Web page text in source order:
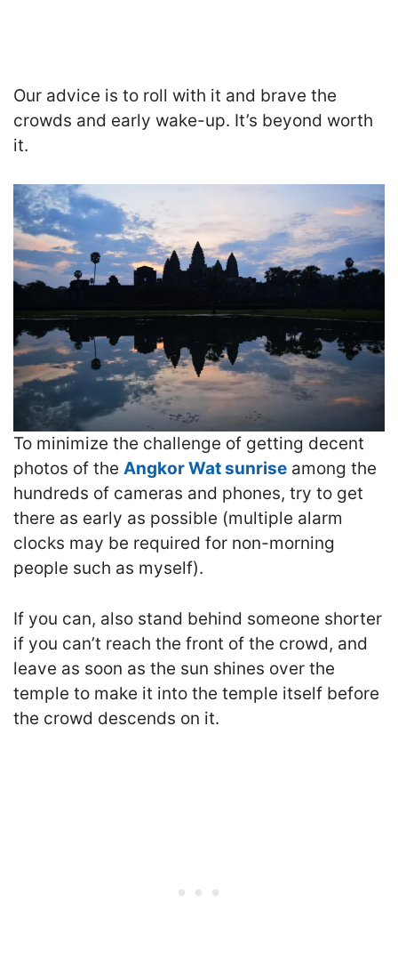
Our advice is to roll with it and brave the
crowds and early wake-up. It’s beyond worth
it.
To minimize the challenge of getting decent
photos of the Angkor Wat sunrise among the
hundreds of cameras and phones, try to get
there as early as possible (multiple alarm
clocks may be required for non-morning
people such as myself).
If you can, also stand behind someone shorter
if you can’t reach the front of the crowd, and
leave as soon as the sun shines over the
temple to make it into the temple itself before
the crowd descends on it.